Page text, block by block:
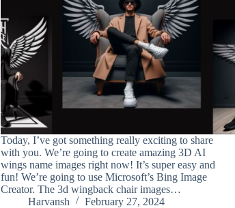
Today, I’ve got something really exciting to share
with you. We’re going to create amazing 3D AI
wings name images right now! It’s super easy and
fun! We’re going to use Microsoft’s Bing Image
Creator. The 3d wingback chair images…
Harvansh
February 27, 2024